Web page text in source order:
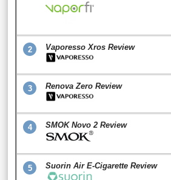
2 Vaporesso Xros Review
3 Renova Zero Review
4 SMOK Novo 2 Review
5 Suorin Air E-Cigarette Review